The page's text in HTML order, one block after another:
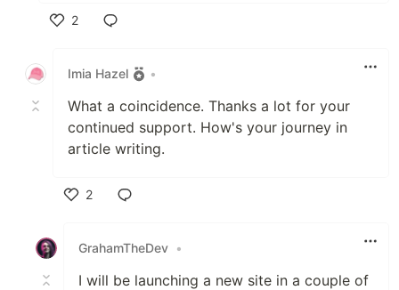
2
Imia Hazel
•
What a coincidence. Thanks a lot for your
continued support. How's your journey in
article writing.
2
GrahamTheDev •
I will be launching a new site in a couple of